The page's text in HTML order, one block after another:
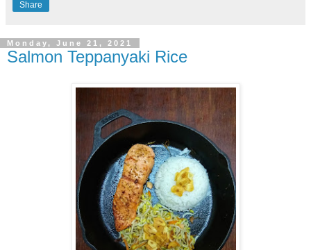
Share
Monday, June 21, 2021
Salmon Teppanyaki Rice